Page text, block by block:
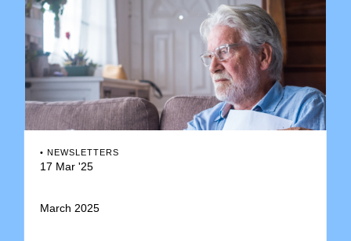
• NEWSLETTERS
17 Mar '25
March 2025